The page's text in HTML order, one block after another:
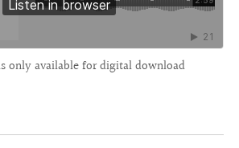
only available for digital download